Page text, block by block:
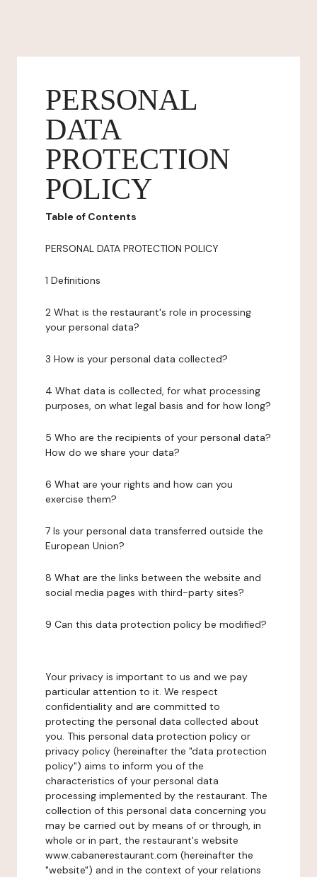
PERSONAL
DATA
PROTECTION
POLICY
Table of Contents
PERSONAL DATA PROTECTION POLICY
1 Definitions
2 What is the restaurant's role in processing
your personal data?
3 How is your personal data collected?
4 What data is collected, for what processing
purposes, on what legal basis and for how long?
5 Who are the recipients of your personal data?
How do we share your data?
6 What are your rights and how can you
exercise them?
7 Is your personal data transferred outside the
European Union?
8 What are the links between the website and
social media pages with third-party sites?
9 Can this data protection policy be modified?
Your privacy is important to us and we pay
particular attention to it. We respect
confidentiality and are committed to
protecting the personal data collected about
you. This personal data protection policy or
privacy policy (hereinafter the "data protection
policy") aims to inform you of the
characteristics of your personal data
processing implemented by the restaurant. The
collection of this personal data concerning you
may be carried out by means of or through, in
whole or in part, the restaurant's website
www.cabanerestaurant.com (hereinafter the
"website") and in the context of your relations